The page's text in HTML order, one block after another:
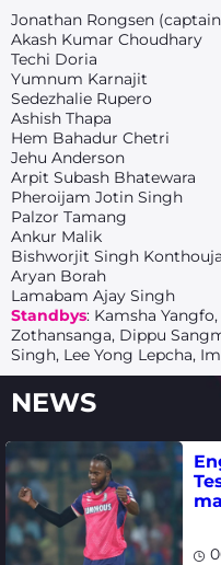
Jonathan Rongsen
Akash Kumar Choudhary
Techi Doria
Yumnum Karnajit
Sedezhalie Rupero
Ashish Thapa
Hem Bahadur Chetri
Jehu Anderson
Arpit Subash Bhatewara
Pheroijam Jotin Singh
Palzor Tamang
Ankur Malik
Bishworjit Singh
Aryan Borah
Lamabam Ajay Singh
Standbys: Kamsha
Zothansanga, Dippu
Singh, Lee Yong Lepcha,
NEWS